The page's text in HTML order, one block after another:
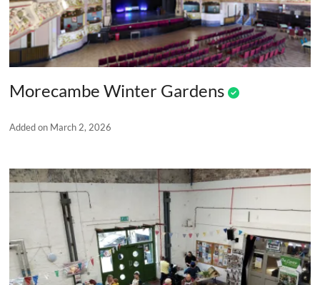
Morecambe Winter Gardens
Added on March 2, 2026